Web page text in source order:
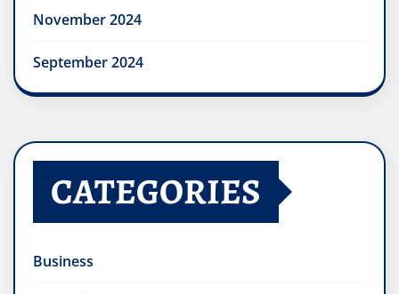
November 2024
September 2024
CATEGORIES
Business